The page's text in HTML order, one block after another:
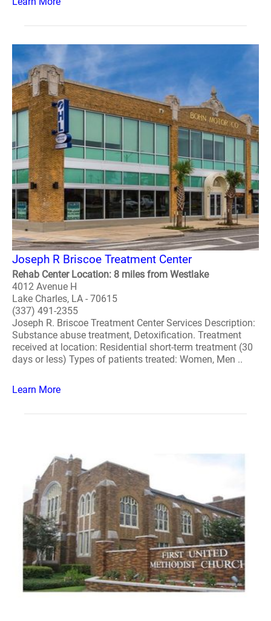
Joseph R Briscoe Treatment Center
Rehab Center Location: 8 miles from Westlake
4012 Avenue H
Lake Charles, LA - 70615
(337) 491-2355
Joseph R. Briscoe Treatment Center Services Description:
Substance abuse treatment, Detoxification. Treatment
received at location: Residential short-term treatment (30
days or less) Types of patients treated: Women, Men ..
Learn More